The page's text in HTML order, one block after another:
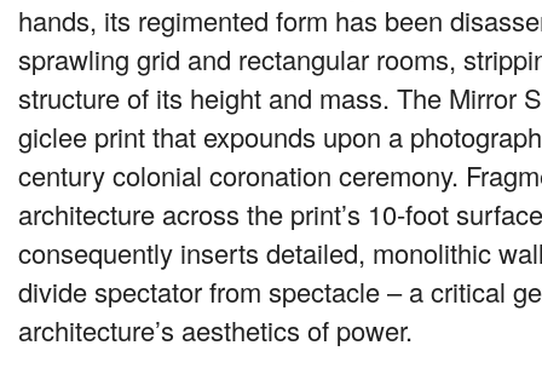
hands, its regimented form has been
sprawling grid and rectangular rooms,
structure of its height and mass. The Mirror
giclee print that expounds upon a
century colonial coronation ceremony.
architecture across the print’s 10-foot
consequently inserts detailed, monolithic
divide spectator from spectacle – a critical
architecture’s aesthetics of power.